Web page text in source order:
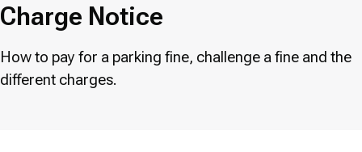
Charge Notice
How to pay for a parking fine, challenge a fine and the
different charges.